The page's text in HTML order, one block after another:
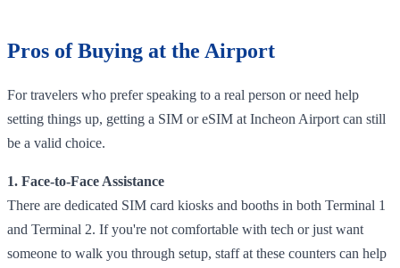
Pros of Buying at the Airport
For travelers who prefer speaking to a real person or need help
setting things up, getting a SIM or eSIM at Incheon Airport can still
be a valid choice.
1. Face-to-Face Assistance
There are dedicated SIM card kiosks and booths in both Terminal 1
and Terminal 2. If you're not comfortable with tech or just want
someone to walk you through setup, staff at these counters can help